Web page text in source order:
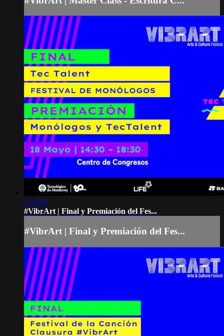
3:12:51
#VibrArt | Final y Premiación del Fes...
#VibrArt | Final y Premiación del Fes...